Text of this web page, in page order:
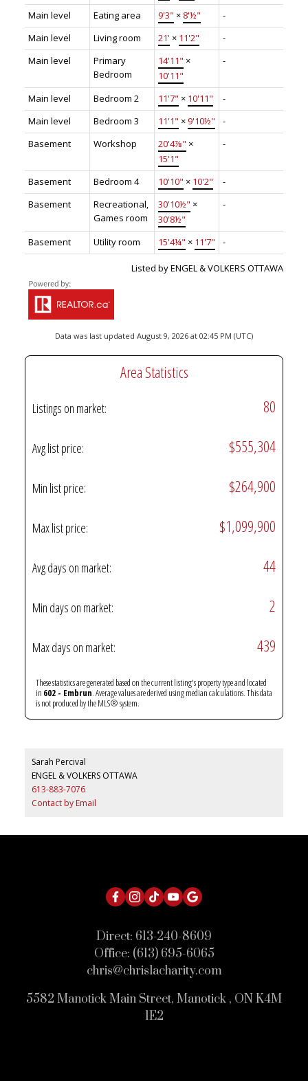
Main level
Eating area 9'3" × 8'½"
-
Main level
Living room 21' × 11'2"
-
Main level
Primary
Bedroom
14'11" ×
10'11"
-
Main level Bedroom 2 11'7" × 10'11"
-
Main level
Bedroom 3 11'1" ×9'10½"
-
Basement
Workshop 20'4⅞" ×
15'1"
-
Basement Bedroom 4 10'10" × 10'2"
-
Basement
Recreational,
Games room
30'10½" ×
30'8½"
-
Basement Utility room 15'4¼" × 11'7" -
Listed by ENGEL & VOLKERS OTTAWA
Data was last updated August 9, 2026 at 02:45 PM (UTC)
Area Statistics
Listings on market: 80
Avg list price: $555,304
Min list price: $264,900
Max list price: $1,099,900
Avg days on market: 44
Min days on market: 2
Max days on market: 439
These statistics are generated based on the current listing's property type and located
in 602 - Embrun. Average values are derived using median calculations. This data
is not produced by the MLS® system.
Sarah Percival
ENGEL & VOLKERS OTTAWA
613-883-7076
Contact by Email
Direct: 613-240-8609
Office: (613) 695-6065
chris@chrislacharity.com
5582 Manotick Main Street, Manotick , ON K4M
1E2